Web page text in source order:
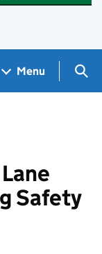
Menu
Safety